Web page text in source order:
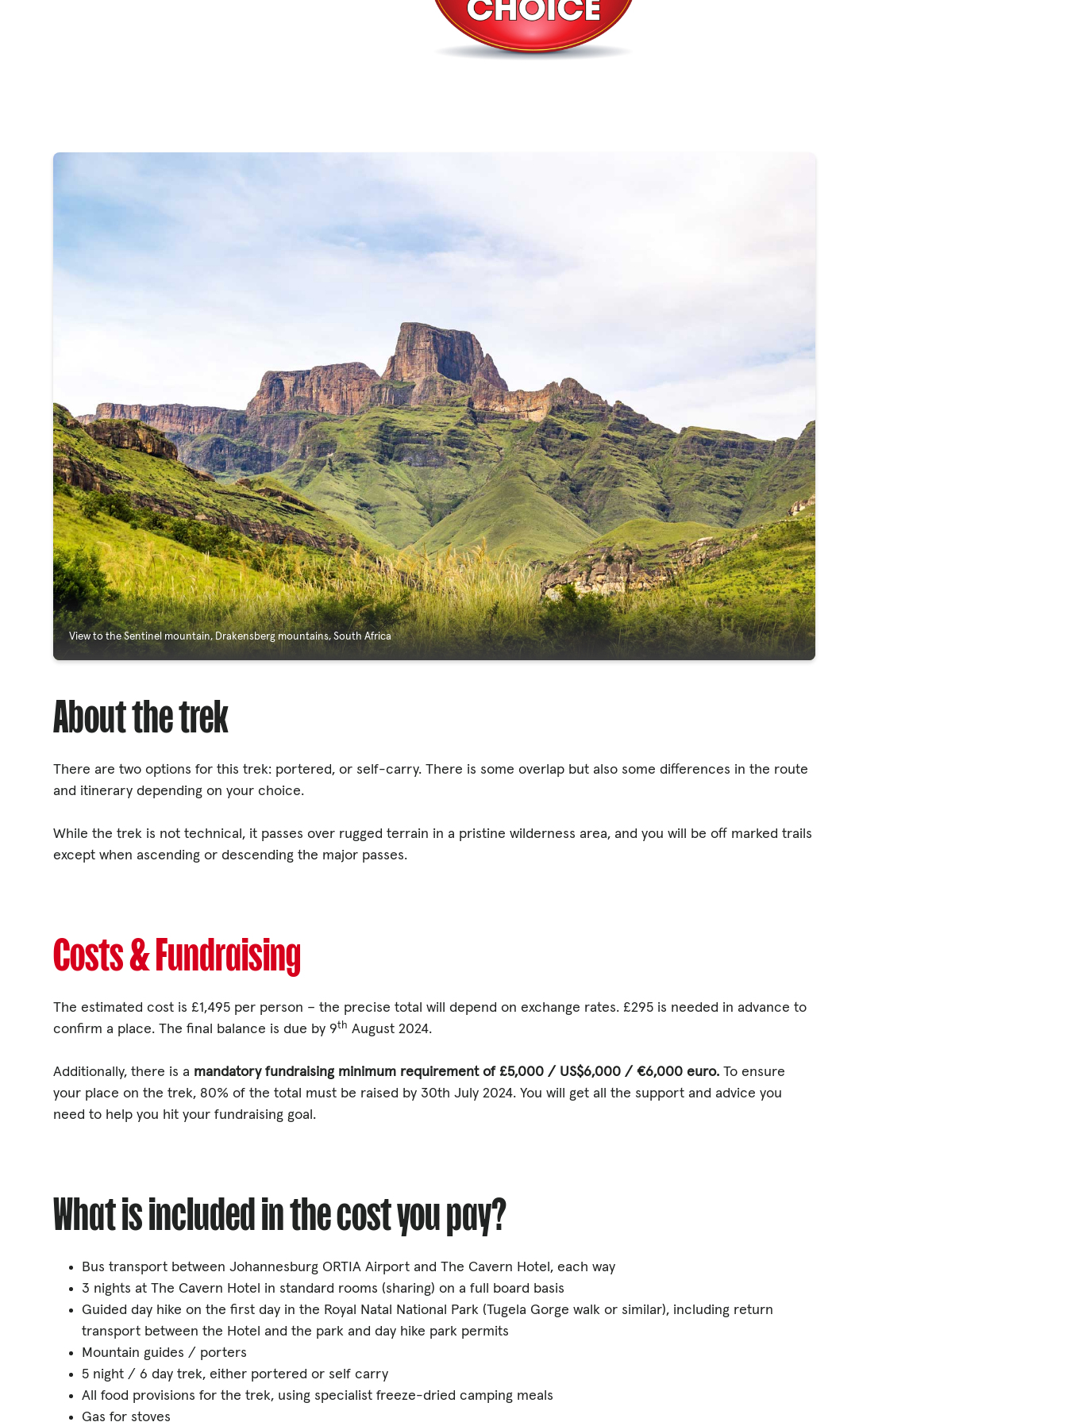
View to the Sentinel mountain, Drakensberg mountains, South Africa
About the trek
There are two options for this trek: portered, or self-carry. There is some overlap but also some differences in the route
and itinerary depending on your choice.
While the trek is not technical, it passes over rugged terrain in a pristine wilderness area, and you will be off marked trails
except when ascending or descending the major passes.
Costs & Fundraising
The estimated cost is £1,495 per person – the precise total will depend on exchange rates. £295 is needed in advance to
confirm a place. The final balance is due by 9th August 2024.
Additionally, there is a mandatory fundraising minimum requirement of £5,000 / US$6,000 / €6,000 euro. To ensure
your place on the trek, 80% of the total must be raised by 30th July 2024. You will get all the support and advice you
need to help you hit your fundraising goal.
What is included in the cost you pay?
Bus transport between Johannesburg ORTIA Airport and The Cavern Hotel, each way
3 nights at The Cavern Hotel in standard rooms (sharing) on a full board basis
Guided day hike on the first day in the Royal Natal National Park (Tugela Gorge walk or similar), including return
transport between the Hotel and the park and day hike park permits
Mountain guides / porters
5 night / 6 day trek, either portered or self carry
All food provisions for the trek, using specialist freeze-dried camping meals
Gas for stoves